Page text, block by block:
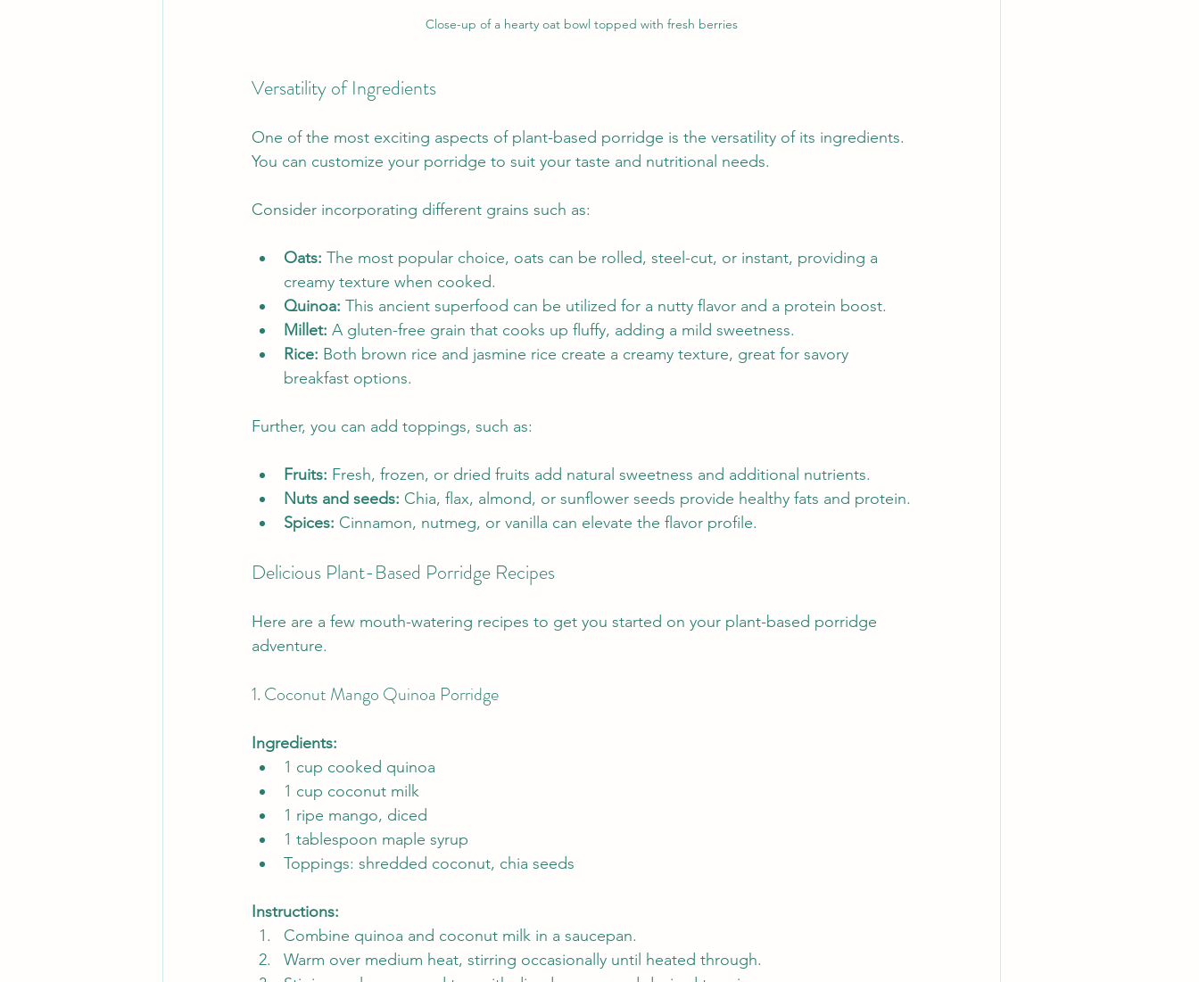
Close-up of a hearty oat bowl topped with fresh berries
Versatility of Ingredients
One of the most exciting aspects of plant-based porridge is the versatility of its ingredients.
You can customize your porridge to suit your taste and nutritional needs.
Consider incorporating different grains such as:
Oats: The most popular choice, oats can be rolled, steel-cut, or instant, providing a
creamy texture when cooked.
Quinoa: This ancient superfood can be utilized for a nutty flavor and a protein boost.
Millet: A gluten-free grain that cooks up fluffy, adding a mild sweetness.
Rice: Both brown rice and jasmine rice create a creamy texture, great for savory
breakfast options.
Further, you can add toppings, such as:
Fruits: Fresh, frozen, or dried fruits add natural sweetness and additional nutrients.
Nuts and seeds: Chia, flax, almond, or sunflower seeds provide healthy fats and protein.
Spices: Cinnamon, nutmeg, or vanilla can elevate the flavor profile.
Delicious Plant-Based Porridge Recipes
Here are a few mouth-watering recipes to get you started on your plant-based porridge
adventure.
1. Coconut Mango Quinoa Porridge
Ingredients:
1 cup cooked quinoa
1 cup coconut milk
1 ripe mango, diced
1 tablespoon maple syrup
Toppings: shredded coconut, chia seeds
Instructions:
Combine quinoa and coconut milk in a saucepan.
Warm over medium heat, stirring occasionally until heated through.